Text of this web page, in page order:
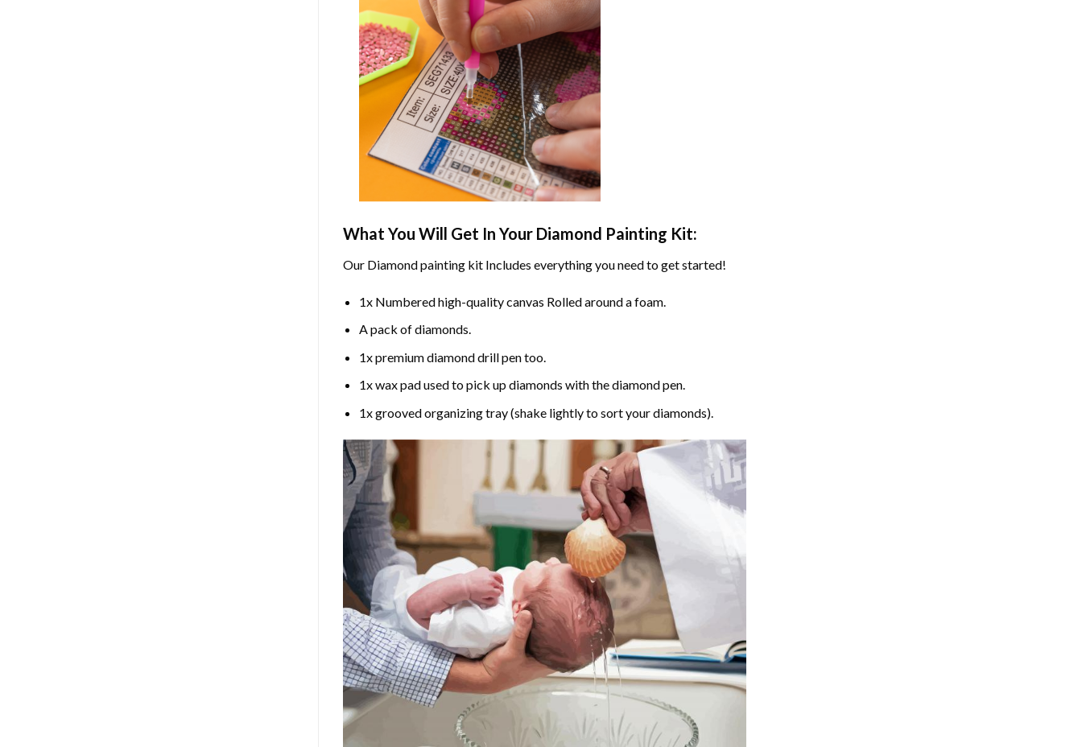
What You Will Get In Your Diamond Painting Kit:
Our Diamond paintingkit Includes everything you need to get started!
1x Numbered high-quality canvas Rolled around a foam.
A pack of diamonds.
1x premium diamond drill pen too.
1x wax pad used to pick up diamonds with the diamond pen.
1x grooved organizing tray (shake lightly to sort your diamonds).